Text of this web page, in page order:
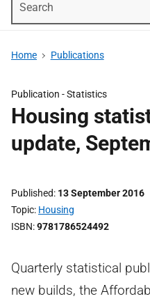
Home Publications
Publication -Statistics
Housing
update,
Published 13 September 2016
Topic Housing
ISBN 9781786524492
Quarterly statistical
new builds, the